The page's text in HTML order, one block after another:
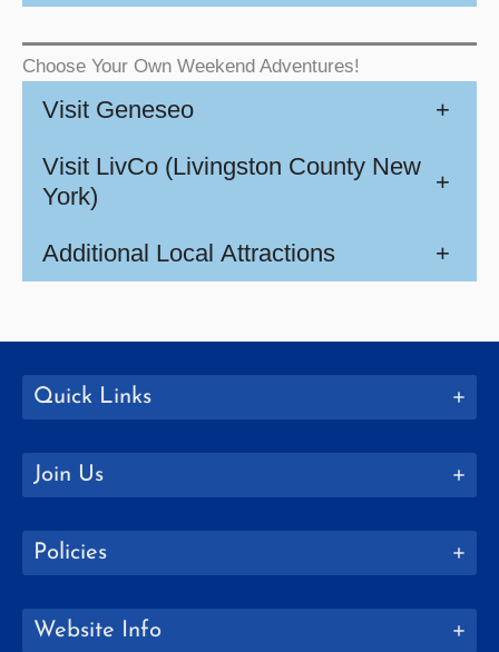
Choose Your Own Weekend Adventures!
Visit Geneseo +
Visit LivCo (Livingston County New
York)
+
Additional Local Attractions +
Quick Links
Join Us
Policies
Website Info